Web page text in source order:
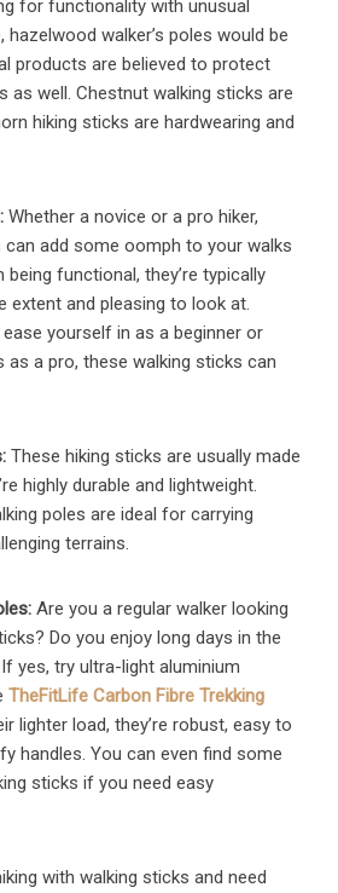
for functionality with unusual
walker’s poles would be
products are believed to protect
as well. Chestnut walking sticks are
hiking sticks are hardwearing and
Whether a novice or a pro hiker,
can add some oomph to your walks
functional, they’re typically
extent and pleasing to look at.
yourself in as a beginner or
as a pro, these walking sticks can
These hiking sticks are usually made
highly durable and lightweight.
poles are ideal for carrying
terrains.
Are you a regular walker looking
Do you enjoy long days in the
yes, try ultra-light aluminium
TheFitLife Carbon Fibre Trekking
lighter load, they’re robust, easy to
handles. You can even find some
sticks if you need easy
with walking sticks and need